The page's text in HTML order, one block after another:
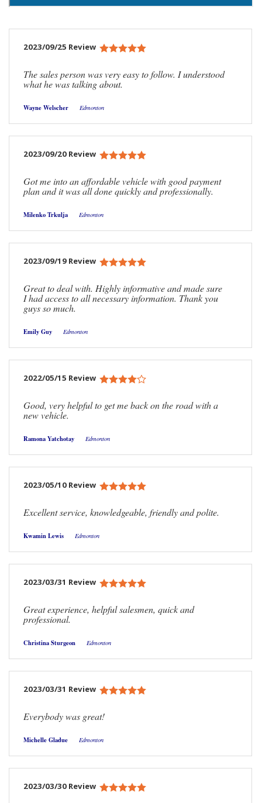
2023/09/25 Review
The sales person was very easy to follow. I understood
what he was talking about.
Wayne Welscher Edmonton
2023/09/20 Review
Got me into an affordable vehicle with good payment
plan and it was all done quickly and professionally.
Milenko Trkulja Edmonton
2023/09/19 Review
Great to deal with. Highly informative and made sure
I had access to all necessary information. Thank you
guys so much.
Emily Guy Edmonton
2022/05/15 Review
Good, very helpful to get me back on the road with a
new vehicle.
Ramona Yatchotay Edmonton
2023/05/10 Review
Excellent service, knowledgeable, friendly and polite.
Kwamin Lewis Edmonton
2023/03/31 Review
Great experience, helpful salesmen, quick and
professional.
Christina Sturgeon Edmonton
2023/03/31 Review
Everybody was great!
Michelle Gladue Edmonton
2023/03/30 Review